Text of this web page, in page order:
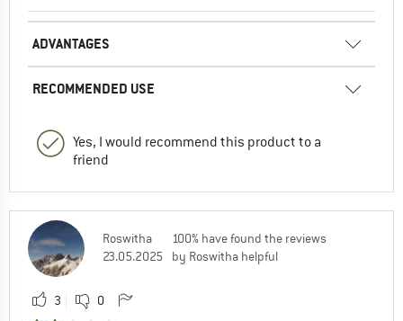
ADVANTAGES
RECOMMENDED USE
Yes, I would recommend this product to a
friend
Roswitha
23.05.2025
100% have found the reviews
by Roswitha helpful
3 0